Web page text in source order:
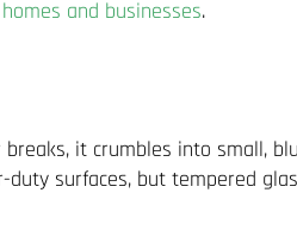
and businesses.
it crumbles into small,
surfaces, but tempered